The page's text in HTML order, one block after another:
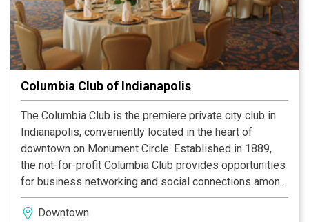
Columbia Club of Indianapolis
The Columbia Club is the premiere private city club in
Indianapolis, conveniently located in the heart of
downtown on Monument Circle. Established in 1889,
the not-for-profit Columbia Club provides opportunities
for business networking and social connections among
its diverse membership. The beautiful Clubhouse,
listed on the National Register of Historic Places,
Downtown